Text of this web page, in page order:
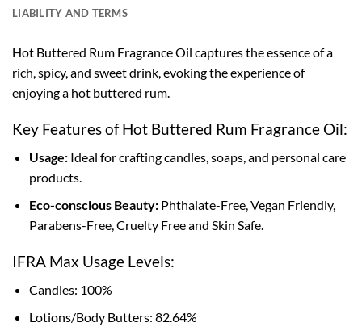
LIABILITY AND TERMS
Hot Buttered Rum Fragrance Oil captures the essence of a
rich, spicy, and sweet drink, evoking the experience of
enjoying a hot buttered rum.
Key Features of Hot Buttered Rum Fragrance Oil:
Usage:Ideal for crafting candles, soaps, and personal care
products.
Eco-conscious Beauty:Phthalate-Free, Vegan Friendly,
Parabens-Free, Cruelty Free and Skin Safe.
IFRA Max Usage Levels:
Candles: 100%
Lotions/Body Butters: 82.64%